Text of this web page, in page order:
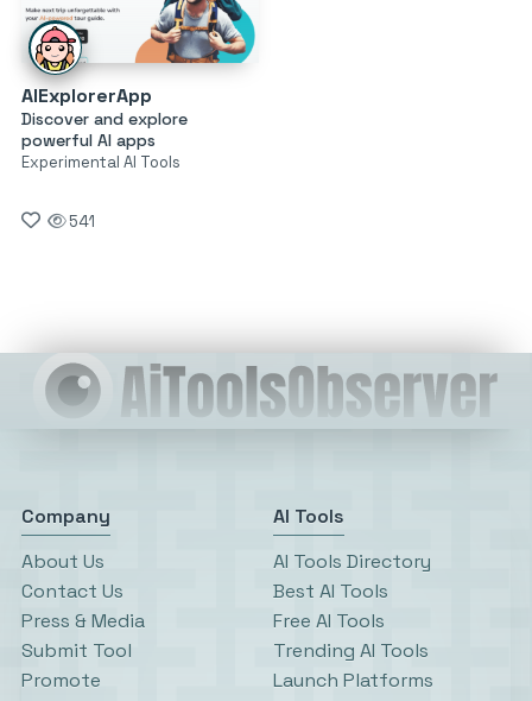
AIExplorerApp
Discover and explore
powerful AI apps
Experimental AI Tools
541
Company
About Us
Contact Us
Press & Media
Submit Tool
Promote
AI Tools
AI Tools Directory
Best AI Tools
Free AI Tools
Trending AI Tools
Launch Platforms